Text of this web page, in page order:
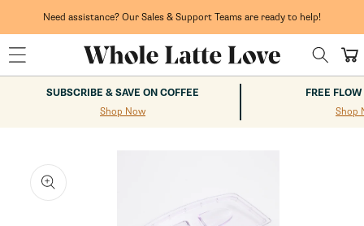
Need assistance? Our Sales & Support Teams are ready to help!
Cart
SUBSCRIBE & SAVE ON COFFEE
Shop Now
FREE
Shop